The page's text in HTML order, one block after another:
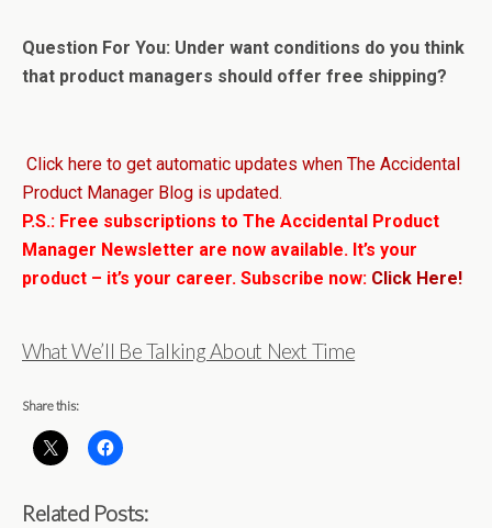
Question For You: Under want conditions do you think
that product managers should offer free shipping?
Click here to get automatic updates when The Accidental
Product Manager Blog is updated.
P.S.: Free subscriptions to The Accidental Product
Manager Newsletter are now available. It’s your
product – it’s your career. Subscribe now: Click Here!
What We’ll Be Talking About Next Time
Share this:
Related Posts: